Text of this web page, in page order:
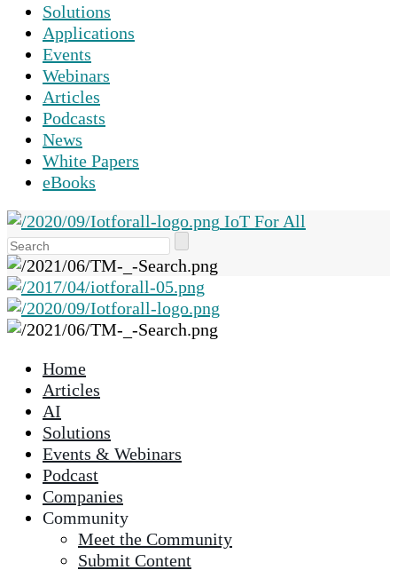
Solutions
Applications
Events
Webinars
Articles
Podcasts
News
White Papers
eBooks
IoT For All
the
up
and
down
to
the
Home
Articles
AI
Solutions
Events & Webinars
Podcast
Companies
Community
Meet the Community
Submit Content